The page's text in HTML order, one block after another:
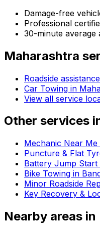
Damage-free
Professional
30-minute average
Maharashtra
Roadside
Car Towing in
View all service
Other services
Mechanic Near Me
Puncture & Flat
Battery Jump Start
Bike Towing in
Minor Roadside
Key Recovery &
Nearby areas in